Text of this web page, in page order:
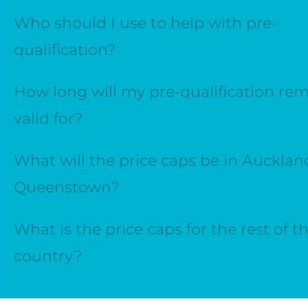
Who should I use to help with pre-
qualification?
How long will my pre-qualification
valid for?
What will the price caps be in
Queenstown?
What is the price caps for the rest of
country?